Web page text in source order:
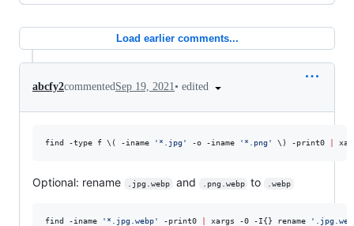
Load earlier comments...
abcfy2commentedSep 19, 2021• edited
find -type f \( -iname ' *.jpg' -o -iname ' *.png' \) -print0
Optional: rename .jpg.webp and .png.webp to .webp
find -iname ' *.jpg.webp' -print0 xargs -0 -I{} rename '